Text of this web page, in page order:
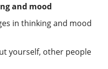
and mood
in thinking and mood
yourself, other people